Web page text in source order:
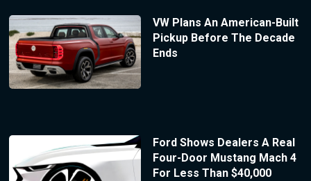
VW Plans An American-Built
Pickup Before The Decade
Ends
Ford Shows Dealers A Real
Four-Door Mustang Mach 4
For Less Than $40,000